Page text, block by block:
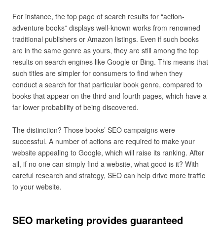
For instance, the top page of search results for “action-
adventure books” displays well-known works from renowned
traditional publishers or Amazon listings. Even if such books
are in the same genre as yours, they are still among the top
results on search engines like Google or Bing. This means that
such titles are simpler for consumers to find when they
conduct a search for that particular book genre, compared to
books that appear on the third and fourth pages, which have a
far lower probability of being discovered.
The distinction? Those books’ SEO campaigns were
successful. A number of actions are required to make your
website appealing to Google, which will raise its ranking. After
all, if no one can simply find a website, what good is it? With
careful research and strategy, SEO can help drive more traffic
to your website.
SEO marketing provides guaranteed